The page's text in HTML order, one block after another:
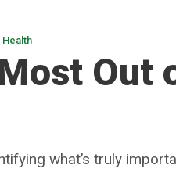
Health
Out
what’s truly